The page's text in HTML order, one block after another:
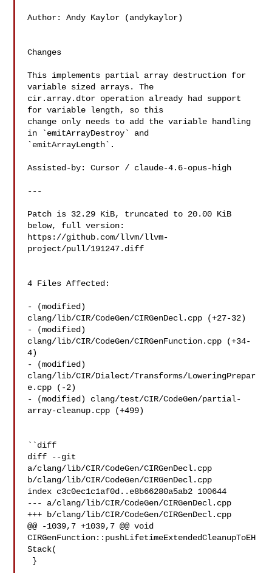
Author: Andy Kaylor (andykaylor)
Changes
This implements partial array destruction for
variable sized arrays. The
cir.array.dtor operation already had support
for variable length, so this
change only needs to add the variable handling
in `emitArrayDestroy` and
`emitArrayLength`.
Assisted-by: Cursor / claude-4.6-opus-high
---
Patch is 32.29 KiB, truncated to 20.00 KiB
below, full version:
https://github.com/llvm/llvm-
project/pull/191247.diff
4 Files Affected:
- (modified)
clang/lib/CIR/CodeGen/CIRGenDecl.cpp (+27-32)
- (modified)
clang/lib/CIR/CodeGen/CIRGenFunction.cpp (+34-
4)
- (modified)
clang/lib/CIR/Dialect/Transforms/LoweringPrepar
e.cpp (-2)
- (modified) clang/test/CIR/CodeGen/partial-
array-cleanup.cpp (+499)
``diff
diff --git
a/clang/lib/CIR/CodeGen/CIRGenDecl.cpp
b/clang/lib/CIR/CodeGen/CIRGenDecl.cpp
index c3c0ec1c1af0d..e8b66280a5ab2 100644
--- a/clang/lib/CIR/CodeGen/CIRGenDecl.cpp
+++ b/clang/lib/CIR/CodeGen/CIRGenDecl.cpp
@@ -1039,7 +1039,7 @@ void
CIRGenFunction::pushLifetimeExtendedCleanupToEH
Stack(